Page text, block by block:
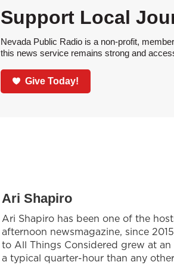
Support Local
Nevada Public Radio is a non-profit,
this news service remains strong and
Give Today!
Ari Shapiro
Ari Shapiro has been one of the
afternoon newsmagazine, since
to All Things Considered grew at
a typical quarter-hour than any